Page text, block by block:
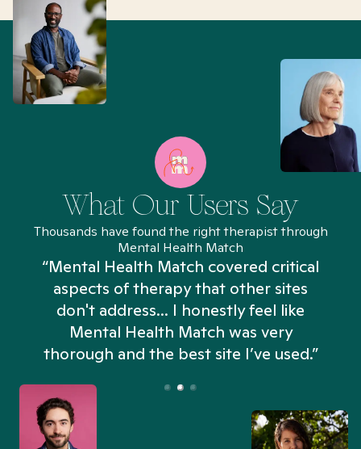
What Our Users Say
Thousands have found the right therapist through
Mental Health Match
“Mental Health Match covered critical
aspects of therapy that other sites
don't address... I honestly feel like
Mental Health Match was very
thorough and the best site I’ve used.”